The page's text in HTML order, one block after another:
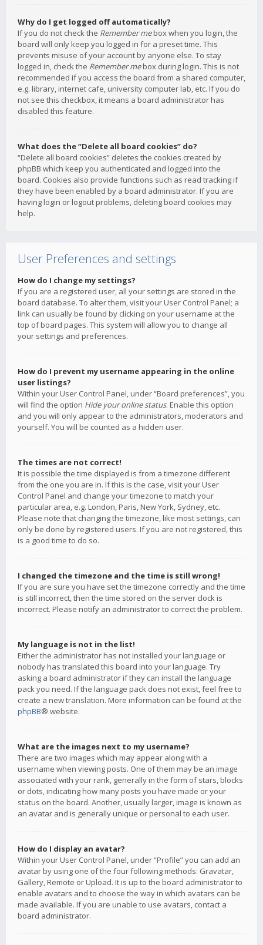
Why do I get logged off automatically?
If you do not check the Remember mebox when you login, the
board will only keep you logged in for a preset time. This
prevents misuse of your account by anyone else. To stay
logged in, check the Remember mebox during login. This is not
recommended if you access the board from a shared computer,
e.g. library, internet cafe, university computer lab, etc. If you do
not see this checkbox, it means a board administrator has
disabled this feature.
What does the “Delete all board cookies” do?
“Delete all board cookies” deletes the cookies created by
phpBB which keep you authenticated and logged into the
board. Cookies also provide functions such as read tracking if
they have been enabled by a board administrator. If you are
having login or logout problems, deleting board cookies may
help.
User Preferences and settings
How do I change my settings?
If you are a registered user, all your settings are stored in the
board database. To alter them, visit your User Control Panel; a
link can usually be found by clicking on your username at the
top of board pages. This system will allow you to change all
your settings and preferences.
How do I prevent my username appearing in the online
user listings?
Within your User Control Panel, under “Board preferences”, you
will find the option Hide your online status. Enable this option
and you will only appear to the administrators, moderators and
yourself. You will be counted as a hidden user.
The times are not correct!
It is possible the time displayed is from a timezone different
from the one you are in. If this is the case, visit your User
Control Panel and change your timezone to match your
particular area, e.g. London, Paris, New York, Sydney, etc.
Please note that changing the timezone, like most settings, can
only be done by registered users. If you are not registered, this
is a good time to do so.
I changed the timezone and the time is still wrong!
If you are sure you have set the timezone correctly and the time
is still incorrect, then the time stored on the server clock is
incorrect. Please notify an administrator to correct the problem.
My language is not in the list!
Either the administrator has not installed your language or
nobody has translated this board into your language. Try
asking a board administrator if they can install the language
pack you need. If the language pack does not exist, feel free to
create a new translation. More information can be found at the
phpBB® website.
What are the images next to my username?
There are two images which may appear along with a
username when viewing posts. One of them may be an image
associated with your rank, generally in the form of stars, blocks
or dots, indicating how many posts you have made or your
status on the board. Another, usually larger, image is known as
an avatar and is generally unique or personal to each user.
How do I display an avatar?
Within your User Control Panel, under “Profile” you can add an
avatar by using one of the four following methods: Gravatar,
Gallery, Remote or Upload. It is up to the board administrator to
enable avatars and to choose the way in which avatars can be
made available. If you are unable to use avatars, contact a
board administrator.